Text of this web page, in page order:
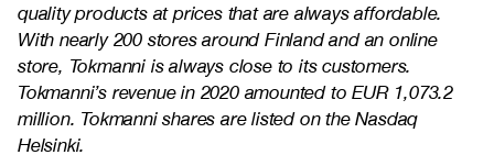
quality products at prices that are always affordable.
With nearly 200 stores around Finland and an online
store, Tokmanni is always close to its customers.
Tokmanni’s revenue in 2020 amounted to EUR 1,073.2
million. Tokmanni shares are listed on the Nasdaq
Helsinki.